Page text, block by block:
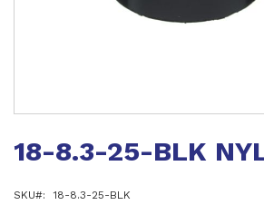
the
the
18-8.3-25-BLK
SKU 18-8.3-25-BLK